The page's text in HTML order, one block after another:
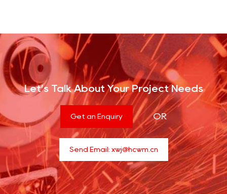
Let’s Talk About Your Project Needs
Get an Enquiry OR
Send Email: xwj@hcwm.cn